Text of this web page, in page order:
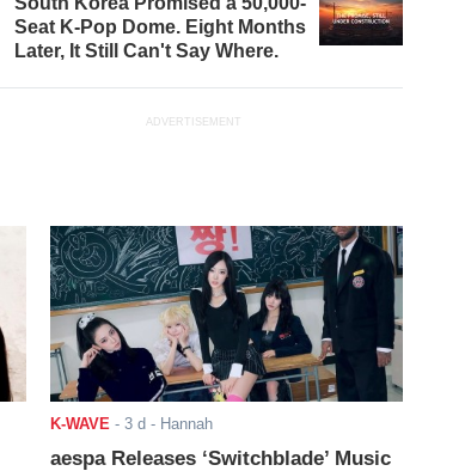
Seat K-Pop Dome. Eight Months
Later, It Still Can't Say Where.
ADVERTISEMENT
K-WAVE - 3 d - Hannah
aespa Releases ‘Switchblade’ Music